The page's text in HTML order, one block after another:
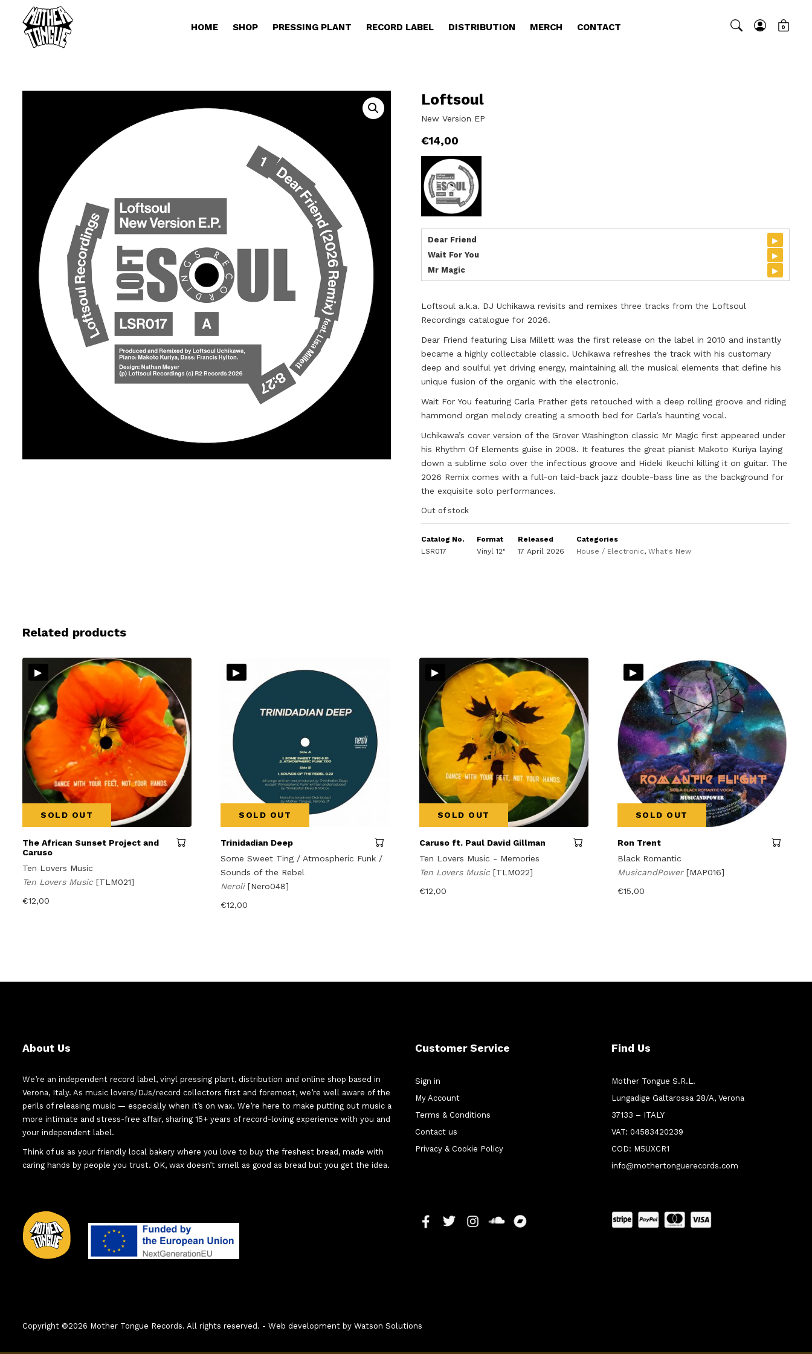
HOME SHOP PRESSING PLANT RECORD LABEL DISTRIBUTION MERCH CONTACT 0
Loftsoul
New Version EP
€14,00
Dear Friend ▸
Wait For You ▸
Mr Magic ▸
Loftsoul a.k.a. DJ Uchikawa revisits and remixes three tracks from the Loftsoul
Recordings catalogue for 2026.
Dear Friend featuring Lisa Millett was the first release on the label in 2010 and instantly
became a highly collectable classic. Uchikawa refreshes the track with his customary
deep and soulful yet driving energy, maintaining all the musical elements that define his
unique fusion of the organic with the electronic.
Wait For You featuring Carla Prather gets retouched with a deep rolling groove and riding
hammond organ melody creating a smooth bed for Carla’s haunting vocal.
Uchikawa’s cover version of the Grover Washington classic Mr Magic first appeared under
his Rhythm Of Elements guise in 2008. It features the great pianist Makoto Kuriya laying
down a sublime solo over the infectious groove and Hideki Ikeuchi killing it on guitar. The
2026 Remix comes with a full-on laid-back jazz double-bass line as the background for
the exquisite solo performances.
Out of stock
Catalog No.
LSR017
Format
Vinyl 12"
Released
17 April 2026
Categories
House / Electronic,What's New
Related products
▸
SOLD OUT
The African Sunset Project and
Caruso
Ten Lovers Music
Ten Lovers Music [TLM021]
€12,00
▸
SOLD OUT
Trinidadian Deep
Some Sweet Ting / Atmospheric Funk /
Sounds of the Rebel
Neroli[Nero048]
€12,00
▸
SOLD OUT
Caruso ft. Paul David Gillman
Ten Lovers Music - Memories
Ten Lovers Music [TLM022]
€12,00
▸
SOLD OUT
Ron Trent
Black Romantic
MusicandPower [MAP016]
€15,00
About Us
We’re an independent record label, vinyl pressing plant, distribution and online shop based in
Verona, Italy. As music lovers/DJs/record collectors first and foremost, we’re well aware of the
perils of releasing music — especially when it’s on wax. We’re here to make putting out music a
more intimate and stress-free affair, sharing 15+ years of record-loving experience with you and
your independent label.
Think of us as your friendly local bakery where you love to buy the freshest bread, made with
caring hands by people you trust. OK, wax doesn’t smell as good as bread but you get the idea.
Customer Service
Sign in
My Account
Terms & Conditions
Contact us
Privacy & Cookie Policy
Find Us
Mother Tongue S.R.L.
Lungadige Galtarossa 28/A, Verona
37133 – ITALY
VAT: 04583420239
COD: M5UXCR1
info@mothertonguerecords.com
Copyright ©2026 Mother Tongue Records. All rights reserved. - Web development by Watson Solutions